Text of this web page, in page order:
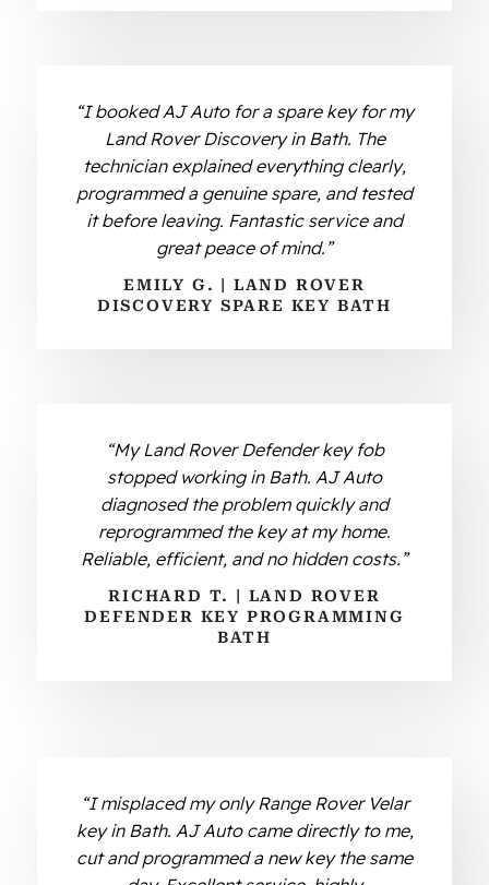
“I booked AJ Auto for a spare key for my
Land Rover Discovery in Bath. The
technician explained everything clearly,
programmed a genuine spare, and tested
it before leaving. Fantastic service and
great peace of mind.”
EMILY G. | LAND ROVER
DISCOVERY SPARE KEY BATH
“My Land Rover Defender key fob
stopped working in Bath. AJ Auto
diagnosed the problem quickly and
reprogrammed the key at my home.
Reliable, efficient, and no hidden costs.”
RICHARD T. | LAND ROVER
DEFENDER KEY PROGRAMMING
BATH
“I misplaced my only Range Rover Velar
key in Bath. AJ Auto came directly to me,
cut and programmed a new key the same